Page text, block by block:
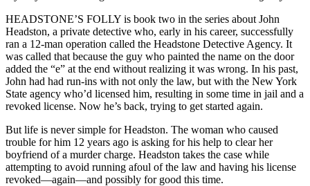
HEADSTONE’S FOLLY is book two in the series about John
Headston, a private detective who, early in his career, successfully
ran a 12-man operation called the Headstone Detective Agency. It
was called that because the guy who painted the name on the door
added the “e” at the end without realizing it was wrong. In his past,
John had had run-ins with not only the law, but with the New York
State agency who’d licensed him, resulting in some time in jail and a
revoked license. Now he’s back, trying to get started again.
But life is never simple for Headston. The woman who caused
trouble for him 12 years ago is asking for his help to clear her
boyfriend of a murder charge. Headston takes the case while
attempting to avoid running afoul of the law and having his license
revoked—again—and possibly for good this time.